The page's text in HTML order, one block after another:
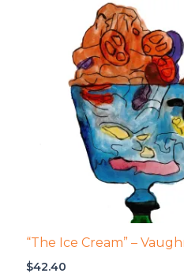
“The Ice Cream” –
$42.40